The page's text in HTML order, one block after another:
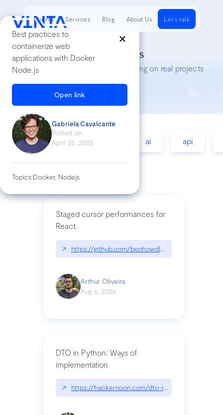
Best practices to
containerize web
applications with Docker
Node.js
Open link
Gabriela Cavalcante
Posted on
April 25, 2022
Topics:Docker, Nodejs
Tech Insights
Lessons we’ve learned while working on real projects
accessibility ai api
Staged cursor performances for
React.
↗ https://github.com/benhowdle89/
Arthur Oliveira
Aug 6, 2026
DTO in Python: Ways of
implementation
↗ https://hackernoon.com/dto-in-python-an-
Clients Services Blog About Us Let's talk